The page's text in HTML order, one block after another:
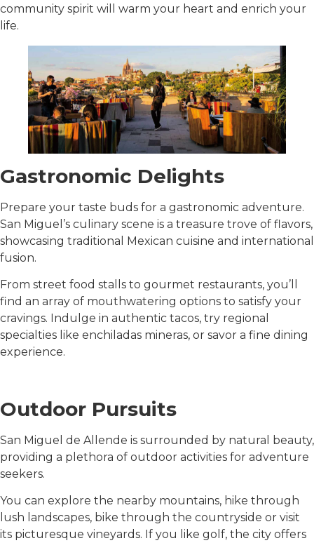
community spirit will warm your heart and enrich your
life.
Gastronomic Delights
Prepare your taste buds for a gastronomic adventure.
San Miguel’s culinary scene is a treasure trove of flavors,
showcasing traditional Mexican cuisine and international
fusion.
From street food stalls to gourmet restaurants, you’ll
find an array of mouthwatering options to satisfy your
cravings. Indulge in authentic tacos, try regional
specialties like enchiladas mineras, or savor a fine dining
experience.
Outdoor Pursuits
San Miguel de Allende is surrounded by natural beauty,
providing a plethora of outdoor activities for adventure
seekers.
You can explore the nearby mountains, hike through
lush landscapes, bike through the countryside or visit
its picturesque vineyards. If you like golf, the city offers